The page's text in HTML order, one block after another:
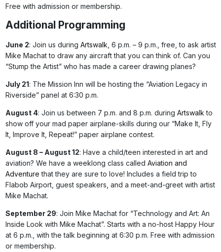
Free with admission or membership.
Additional Programming
June 2: Join us during Artswalk , 6 p.m. – 9 p.m., free, to ask artist
Mike Machat to draw any aircraft that you can think of. Can you
“Stump the Artist” who has made a career drawing planes?
July 21: The Mission Inn will be hosting the “Aviation Legacy in
Riverside” panel at 6:30 p.m.
August 4: Join us between 7 p.m. and 8 p.m. during Artswalk to
show off your mad paper airplane-skills during our “Make It, Fly
It, Improve It, Repeat!” paper airplane contest.
August 8 – August 12: Have a child/teen interested in art and
aviation? We have a weeklong class called Aviation and
Adventure that they are sure to love! Includes a field trip to
Flabob Airport, guest speakers, and a meet-and-greet with artist
Mike Machat.
September 29: Join Mike Machat for “Technology and Art: An
Inside Look with Mike Machat”. Starts with a no-host Happy Hour
at 6 p.m., with the talk beginning at 6:30 p.m. Free with admission
or membership.